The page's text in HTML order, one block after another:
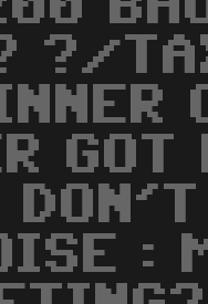
?/
GOT
: